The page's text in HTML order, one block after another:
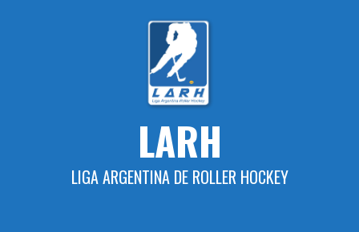
LARH
LIGA ARGENTINA DE ROLLER HOCKEY